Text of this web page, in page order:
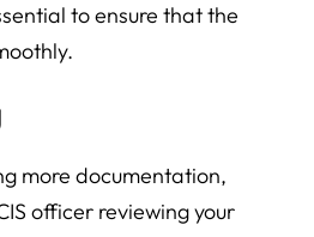
to ensure that the
more documentation,
officer reviewing your